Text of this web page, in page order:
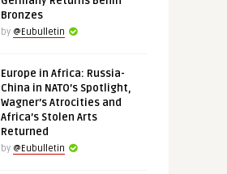
Bronzes
by @Eubulletin
Europe in Africa: Russia-
China in NATO’s Spotlight,
Wagner’s Atrocities and
Africa’s Stolen Arts
Returned
by @Eubulletin